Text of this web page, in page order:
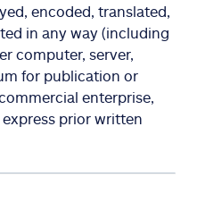
encoded, translated,
in any way (including
computer, server,
for publication or
enterprise,
prior written